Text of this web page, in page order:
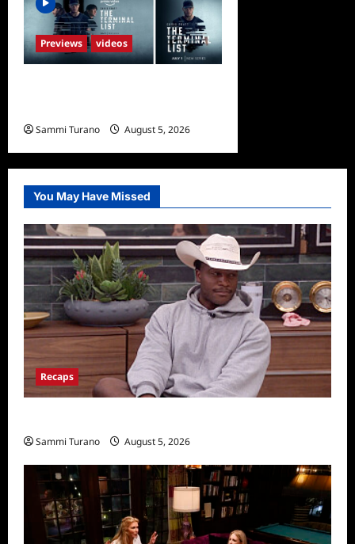
Previews videos
Sammi Turano August 5, 2026
You May Have Missed
Recaps
Sammi Turano August 5, 2026